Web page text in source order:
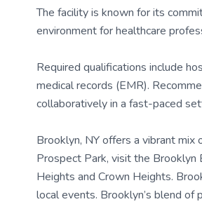
The facility is known for its
environment for healthcare
Required qualifications include
medical records (EMR).
collaboratively in a fast-paced
Brooklyn, NY offers a vibrant mix
Prospect Park, visit the Brooklyn
Heights and Crown Heights.
local events. Brooklyn’s blend of